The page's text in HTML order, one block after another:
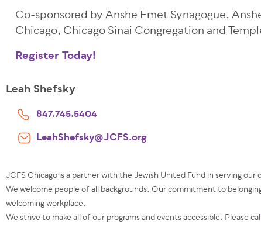
Co-sponsored by Anshe Emet Synagogue,
Chicago, Chicago Sinai Congregation and
Register Today!
Leah Shefsky
847.745.5404
LeahShefsky@JCFS.org
JCFS Chicago is a partner with the Jewish United Fund in serving our
We welcome people of all backgrounds. Our commitment to
welcoming workplace.
We strive to make all of our programs and events accessible. Please